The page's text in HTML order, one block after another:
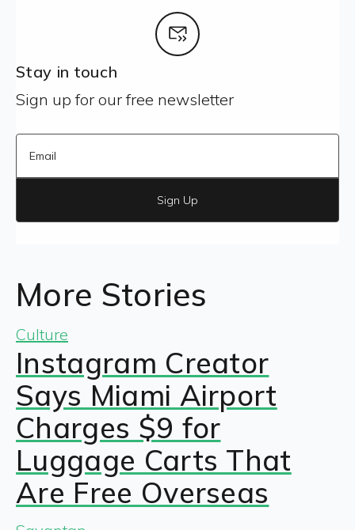
Stay in touch
Sign up for our free newsletter
Sign Up
More Stories
Culture
Instagram Creator
Says Miami Airport
Charges $9 for
Luggage Carts That
Are Free Overseas